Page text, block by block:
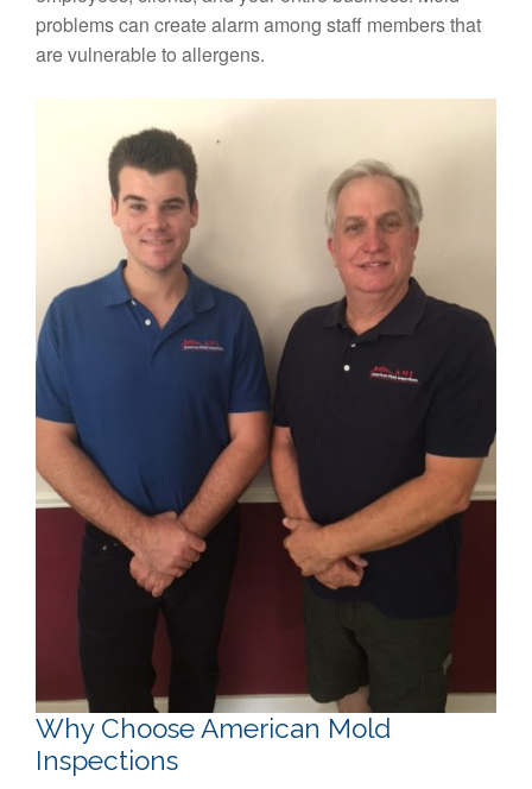
problems can create alarm among staff members that
are vulnerable to allergens.
Why Choose American Mold
Inspections